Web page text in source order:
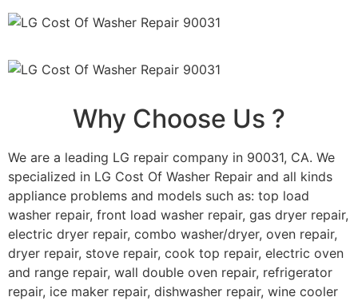
Why Choose Us ?
We are a leading LG repair company in 90031, CA. We
specialized in LG Cost Of Washer Repair and all kinds
appliance problems and models such as: top load
washer repair, front load washer repair, gas dryer repair,
electric dryer repair, combo washer/dryer, oven repair,
dryer repair, stove repair, cook top repair, electric oven
and range repair, wall double oven repair, refrigerator
repair, ice maker repair, dishwasher repair, wine cooler